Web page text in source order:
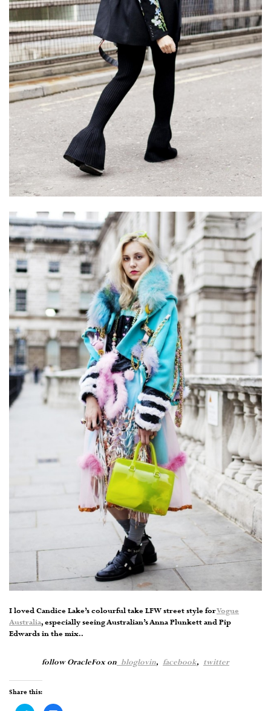
I loved Candice Lake’s colourful take LFW street style forVogue
Australia, especially seeing Australian’s Anna Plunkett and Pip
Edwards in the mix..
follow OracleFox on bloglovin, facebook, twitter
Share this: